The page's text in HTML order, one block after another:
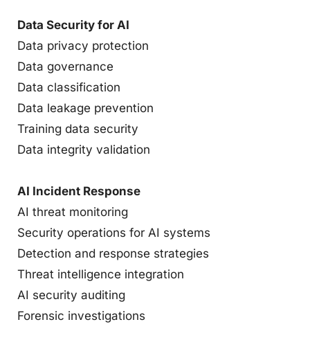
Data Security for AI
Data privacy protection
Data governance
Data classification
Data leakage prevention
Training data security
Data integrity validation
AI Incident Response
AI threat monitoring
Security operations for AI systems
Detection and response strategies
Threat intelligence integration
AI security auditing
Forensic investigations